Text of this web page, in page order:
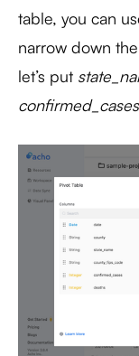
table, you can
narrow down
let’s put
confirmed_cases